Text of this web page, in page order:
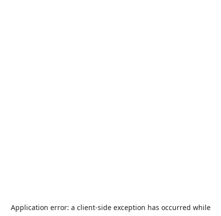
Application error: a client-side exception has occurred while